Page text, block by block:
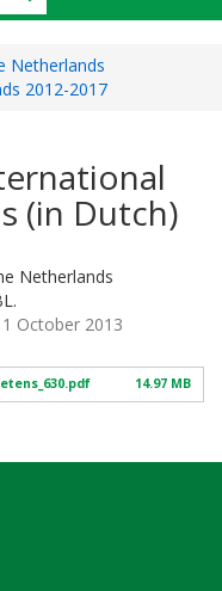
Netherlands
2012-2017
(in Dutch)
Netherlands
1 October 2013
14.97 MB